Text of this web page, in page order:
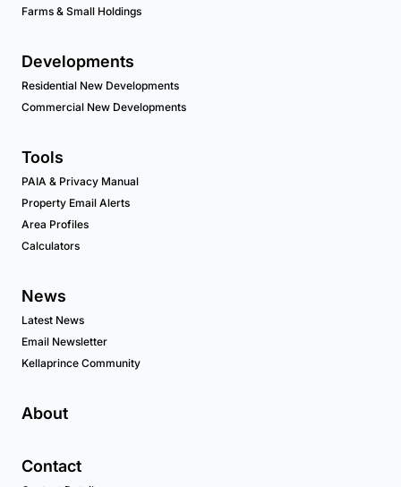
Farms & Small Holdings
Developments
Residential New Developments
Commercial New Developments
Tools
PAIA & Privacy Manual
Property Email Alerts
Area Profiles
Calculators
News
Latest News
Email Newsletter
Kellaprince Community
About
Contact